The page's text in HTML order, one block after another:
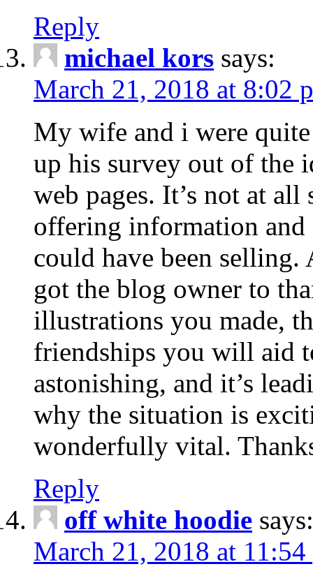
Reply
michael kors says:
March 21, 2018 at 8:02
My wife and i were
up his survey out of the
web pages. It’s not at
offering information and
could have been selling.
got the blog owner to
illustrations you made,
friendships you will aid
astonishing, and it’s
why the situation is
wonderfully vital.
Reply
off white hoodie says:
March 21, 2018 at 11:54